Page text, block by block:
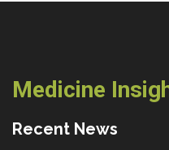
Medicine
Recent News